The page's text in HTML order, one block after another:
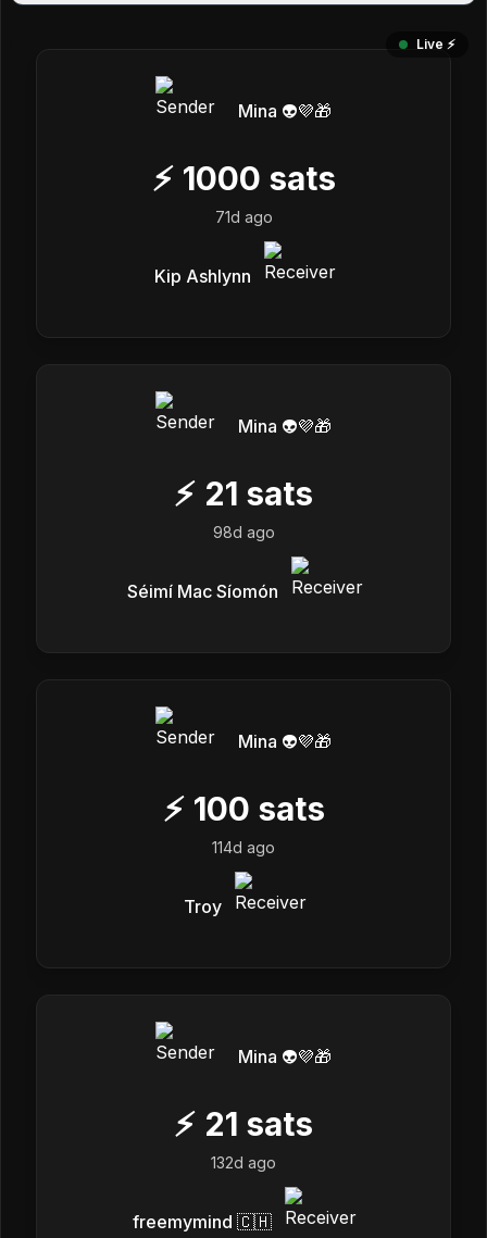
Live ⚡️
Mina 👽💜🎁
⚡ 1000 sats
71d ago
Kip Ashlynn
Mina 👽💜🎁
⚡ 21 sats
98d ago
Séimí Mac Síomón
Mina 👽💜🎁
⚡ 100 sats
114d ago
Troy
Mina 👽💜🎁
⚡ 21 sats
132d ago
freemymind 🇨🇭